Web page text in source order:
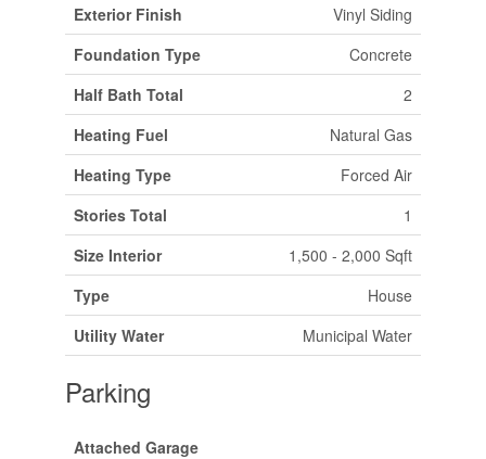
Exterior Finish
Vinyl Siding
Foundation Type
Concrete
Half Bath Total
2
Heating Fuel
Natural Gas
Heating Type
Forced Air
Stories Total
1
Size Interior
1,500 - 2,000 Sqft
Type
House
Utility Water
Municipal Water
Parking
Attached Garage